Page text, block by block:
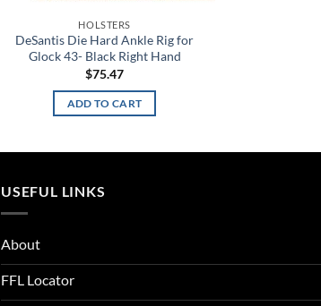
HOLSTERS
DeSantis Die Hard Ankle Rig for
Glock 43- Black Right Hand
$75.47
ADD TO CART
USEFUL LINKS
About
FFL Locator